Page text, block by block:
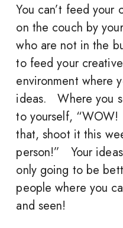
You can’t feed your
on the couch by
who are not in the
to feed your
environment where
ideas. Where you
to yourself,
that, shoot it this
person!” Your
only going to be
people where you
and seen!